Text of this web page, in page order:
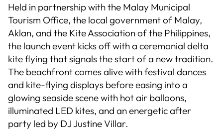
Held in partnership with the Malay Municipal
Tourism Office, the local government of Malay,
Aklan, and the Kite Association of the Philippines,
the launch event kicks off with a ceremonial delta
kite flying that signals the start of a new tradition.
The beachfront comes alive with festival dances
and kite-flying displays before easing into a
glowing seaside scene with hot air balloons,
illuminated LED kites, and an energetic after
party led by DJ Justine Villar.